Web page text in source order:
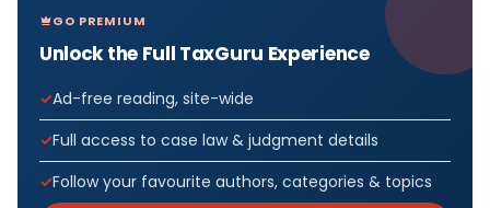
GO PREMIUM
Unlock the Full TaxGuru Experience
Ad-free reading, site-wide
Full access to case law & judgment details
Follow your favourite authors, categories & topics